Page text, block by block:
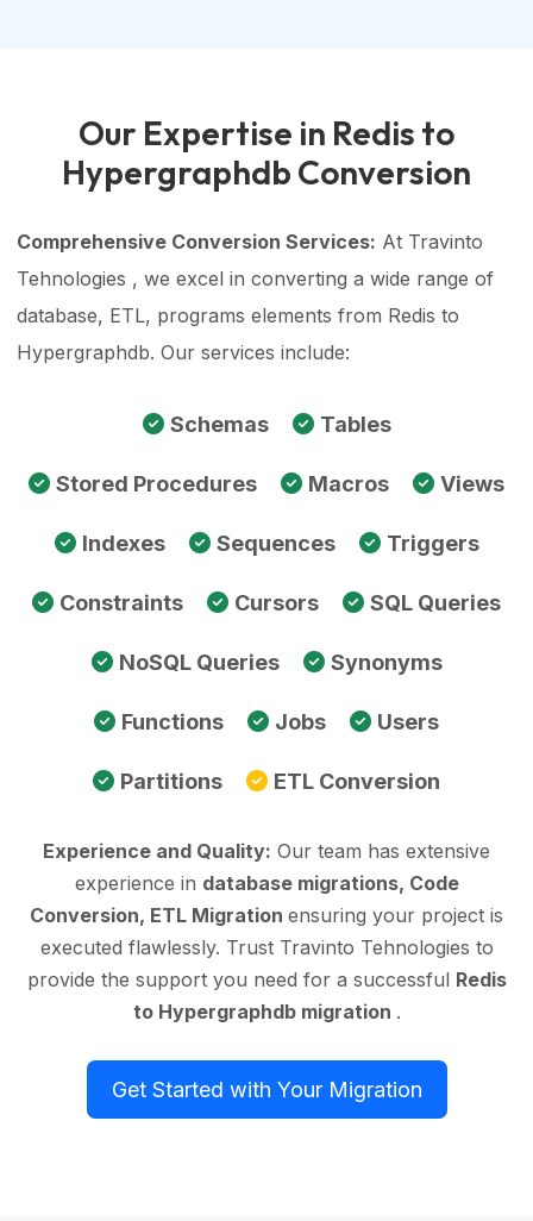
Our Expertise in Redis to
Hypergraphdb Conversion
Comprehensive Conversion Services: At Travinto
Tehnologies , we excel in converting a wide range of
database, ETL, programs elements from Redis to
Hypergraphdb. Our services include:
Schemas Tables
Stored Procedures Macros Views
Indexes Sequences Triggers
Constraints Cursors SQL Queries
NoSQL Queries Synonyms
Functions Jobs Users
Partitions ETL Conversion
Experience and Quality: Our team has extensive
experience in database migrations, Code
Conversion, ETL Migration ensuring your project is
executed flawlessly. Trust Travinto Tehnologies to
provide the support you need for a successful Redis
to Hypergraphdb migration .
Get Started with Your Migration